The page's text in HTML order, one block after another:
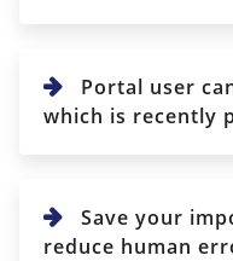
Portal user
which is recently
Save your
reduce human